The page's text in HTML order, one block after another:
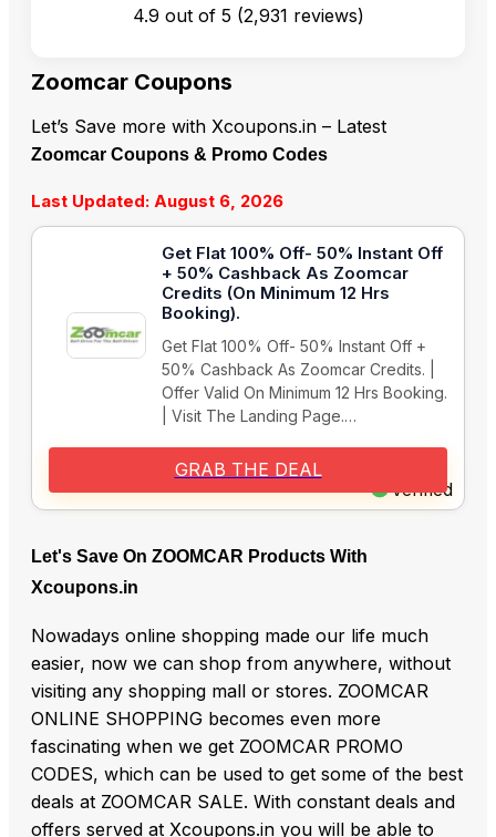
4.9 out of 5 (2,931 reviews)
Zoomcar Coupons
Let’s Save more with Xcoupons.in – Latest
Zoomcar Coupons & Promo Codes
Last Updated: August 6, 2026
Get Flat 100% Off- 50% Instant Off
+ 50% Cashback As Zoomcar
Credits (On Minimum 12 Hrs
Booking).
Get Flat 100% Off- 50% Instant Off +
50% Cashback As Zoomcar Credits. |
Offer Valid On Minimum 12 Hrs Booking.
| Visit The Landing Page.…
Verified
GRAB THE DEAL
Let's Save On ZOOMCAR Products With
Xcoupons.in
Nowadays online shopping made our life much
easier, now we can shop from anywhere, without
visiting any shopping mall or stores. ZOOMCAR
ONLINE SHOPPING becomes even more
fascinating when we get ZOOMCAR PROMO
CODES, which can be used to get some of the best
deals at ZOOMCAR SALE. With constant deals and
offers served at Xcoupons.in you will be able to